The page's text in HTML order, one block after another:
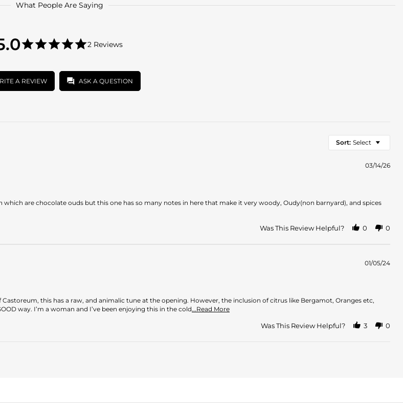
What People Are Saying
star
2 Reviews
A REVIEW ASK A QUESTION
Sort: Select
03/14/26
are chocolate ouds but this one has so many notes in here that make it very woody, Oudy(non barnyard), and spices
Was This Review Helpful? 0 0
01/05/24
this has a raw, and animalic tune at the opening. However, the inclusion of citrus like Bergamot, Oranges etc,
way. I’m a woman and I’ve been enjoying this in the cold...Read MoreRead
Was This Review Helpful? 3 0